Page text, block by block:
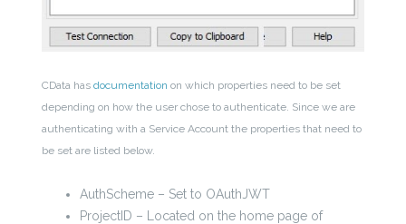
CData hasdocumentationon which properties need to be set
depending on how the user chose to authenticate. Since we are
authenticating with a Service Account the properties that need to
be set are listed below.
AuthScheme – Set to OAuthJWT
ProjectID – Located on the home page of